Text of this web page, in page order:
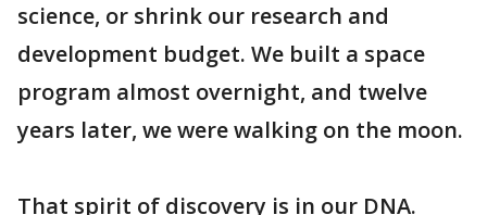
science, or shrink our research and
development budget. We built a space
program almost overnight, and twelve
years later, we were walking on the moon.
That spirit of discovery is in our DNA.